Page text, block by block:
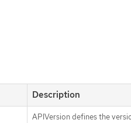
Description
APIVersion defines the